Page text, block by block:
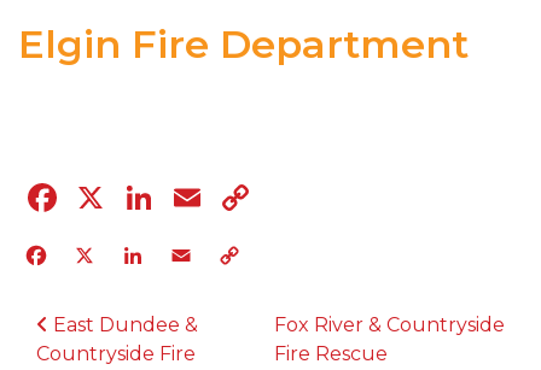
Elgin Fire Department
04.12.23
Facebook
X LinkedIn
Email
Facebook
X LinkedIn
Email
POST NAVIGATION
East Dundee &
Countryside Fire
Fox River & Countryside
Fire Rescue